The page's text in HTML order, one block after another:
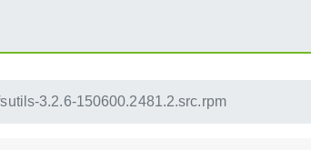
3.2.6-150600.2481.2.src.rpm